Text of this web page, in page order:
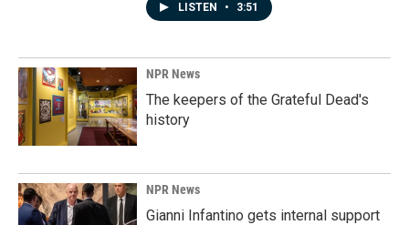
LISTEN • 3:51
NPR News
The keepers of the Grateful Dead's
history
NPR News
Gianni Infantino gets internal support